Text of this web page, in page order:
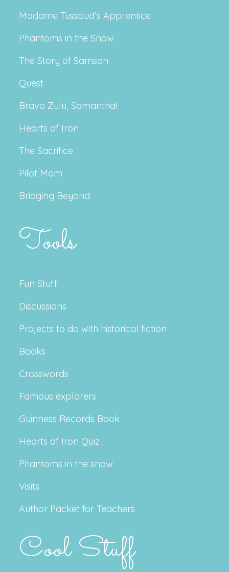
Madame Tussaud’s Apprentice
Phantoms in the Snow
The Story of Samson
Quest
Bravo Zulu, Samantha!
Hearts of Iron
The Sacrifice
Pilot Mom
Bridging Beyond
Tools
Fun Stuff
Discussions
Projects to do with historical fiction
Books
Crosswords
Famous explorers
Guinness Records Book
Hearts of Iron Quiz
Phantoms in the snow
Visits
Author Packet for Teachers
Cool Stuff